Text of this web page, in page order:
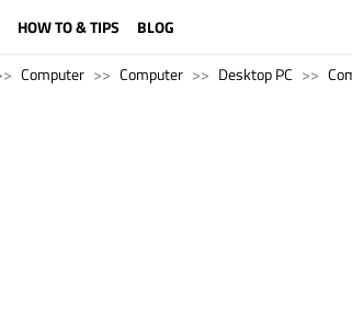
HOW TO & TIPS BLOG
Computer Computer Desktop PC